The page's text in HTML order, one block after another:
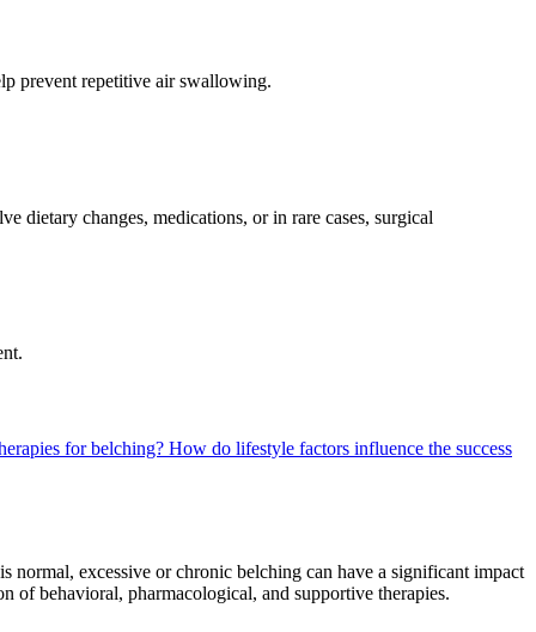
prevent repetitive air swallowing.
dietary changes, medications, or in rare cases, surgical
for belching? How do lifestyle factors influence the success
excessive or chronic belching can have a significant impact
of behavioral, pharmacological, and supportive therapies.